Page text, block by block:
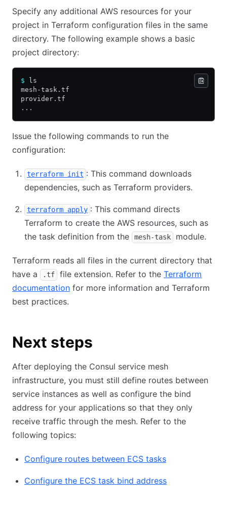
Specify any additional AWS resources for your
project in Terraform configuration files in the same
directory. The following example shows a basic
project directory:
$ ls
mesh-task.tf
provider.tf
...
Issue the following commands to run the
configuration:
terraform init : This command downloads
dependencies, such as Terraform providers.
terraform apply : This command directs
Terraform to create the AWS resources, such as
the task definition from the
mesh-task module.
Terraform reads all files in the current directory that
have a
.tf file extension. Refer to the Terraform
documentation for more information and Terraform
best practices.
Next steps
After deploying the Consul service mesh
infrastructure, you must still define routes between
service instances as well as configure the bind
address for your applications so that they only
receive traffic through the mesh. Refer to the
following topics:
Configure routes between ECS tasks
Configure the ECS task bind address